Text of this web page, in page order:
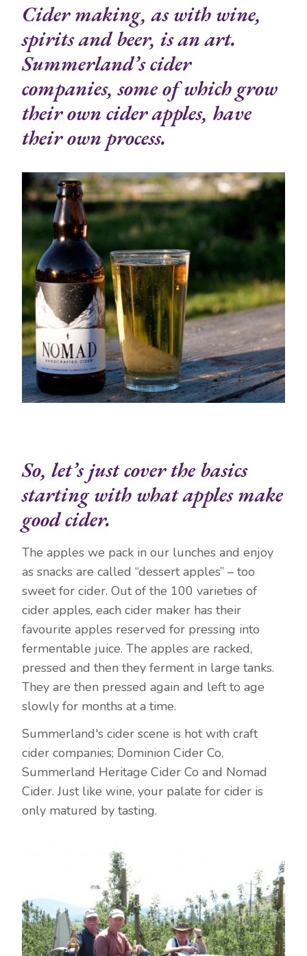
Cider making, as with wine,
spirits and beer, is an art.
Summerland’s cider
companies, some of which grow
their own cider apples, have
their own process.
So, let’s just cover the basics
starting with what apples make
good cider.
The apples we pack in our lunches and enjoy
as snacks are called “dessert apples” – too
sweet for cider. Out of the 100 varieties of
cider apples, each cider maker has their
favourite apples reserved for pressing into
fermentable juice. The apples are racked,
pressed and then they ferment in large tanks.
They are then pressed again and left to age
slowly for months at a time.
Summerland's cider scene is hot with craft
cider companies; Dominion Cider Co,
Summerland Heritage Cider Co and Nomad
Cider. Just like wine, your palate for cider is
only matured by tasting.